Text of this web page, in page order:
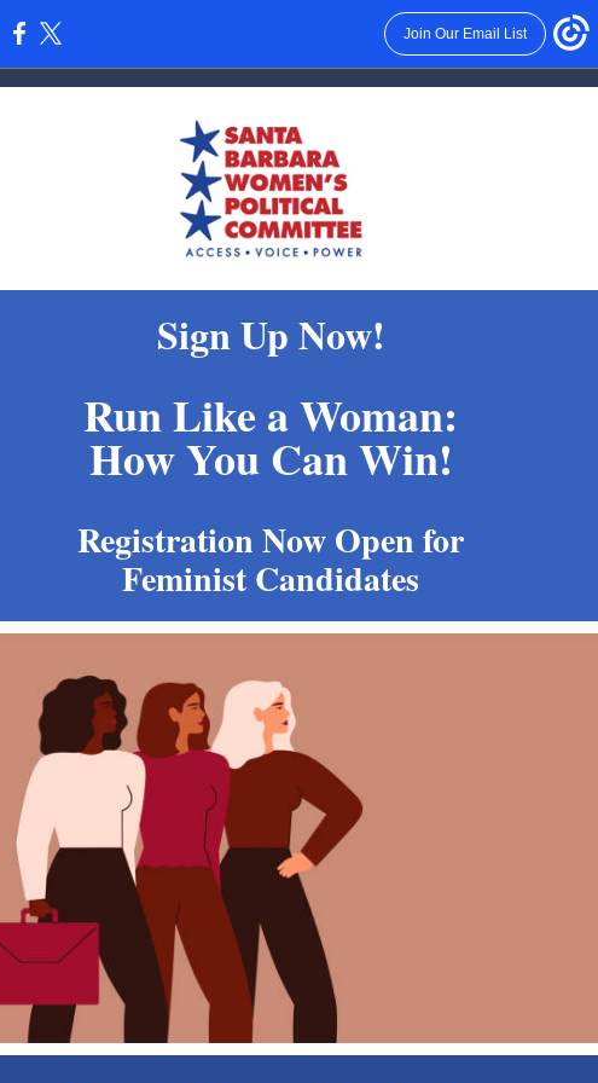
Join Our Email List
Sign Up Now!
Run Like a Woman:
How You Can Win!
Registration Now Open for
Feminist Candidates